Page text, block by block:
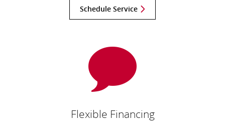
Schedule Service
Flexible Financing